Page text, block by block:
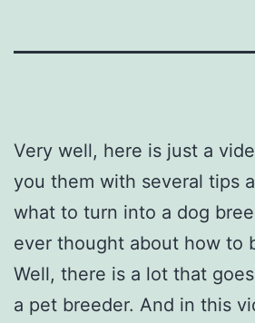
Very well, here is just a
you them with several tips
what to turn into a dog
ever thought about how to
Well, there is a lot that
a pet breeder. And in this